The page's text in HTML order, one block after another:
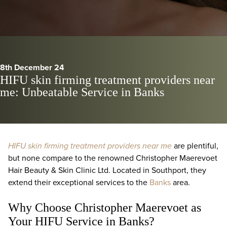
8th December 24
HIFU skin firming treatment providers near
me: Unbeatable Service in Banks
HIFU skin firming treatment providers near meare plentiful,
but none compare to the renowned Christopher Maerevoet
Hair Beauty & Skin Clinic Ltd. Located in Southport, they
extend their exceptional services to the Banksarea.
Why Choose Christopher Maerevoet as
Your HIFU Service in Banks?